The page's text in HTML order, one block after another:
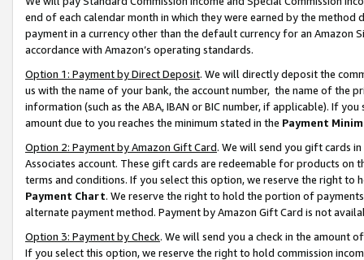
end of each calendar month in which they were earned by the
payment in a currency other than the default currency for an Amazon
accordance with Amazon’s operating standards.
Option 1: Payment by Direct Deposit. We will directly deposit the
us with the name of your bank, the account number, the name of the
information (such as the ABA, IBAN or BIC number, if applicable). If
amount due to you reaches the minimum stated in the Payment
Option 2: Payment by Amazon Gift Card. We will send you gift cards
Associates account. These gift cards are redeemable for products on
terms and conditions. If you select this option, we reserve the right to
Payment Chart. We reserve the right to hold the portion of
alternate payment method. Payment by Amazon Gift Card is not
Option 3: Payment by Check. We will send you a check in the amount
If you select this option, we reserve the right to hold commission